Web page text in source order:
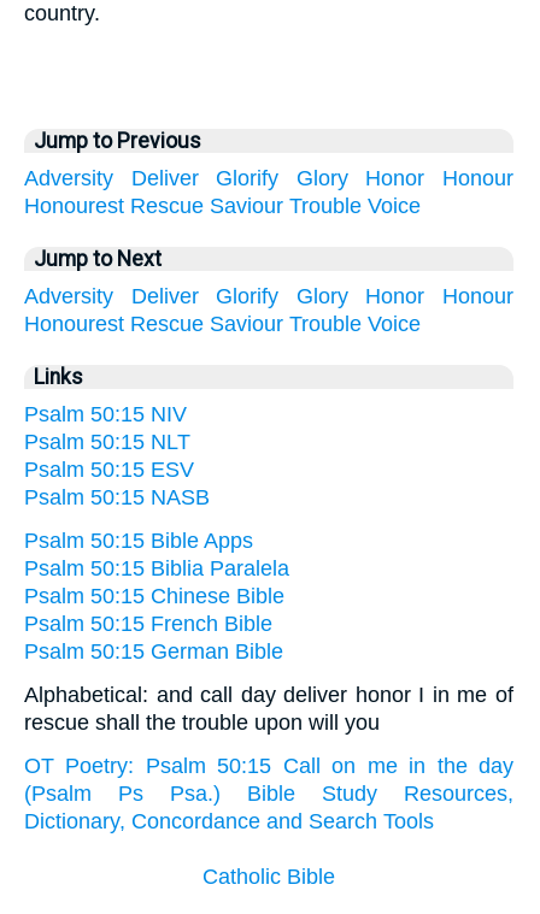
country.
Jump to Previous
Adversity
Deliver Glorify Glory Honor
Honour
Honourest Rescue Saviour Trouble Voice
Jump to Next
Adversity
Deliver Glorify Glory Honor
Honour
Honourest Rescue Saviour Trouble Voice
Links
Psalm 50:15 NIV
Psalm 50:15 NLT
Psalm 50:15 ESV
Psalm 50:15 NASB
Psalm 50:15 Bible Apps
Psalm 50:15 Biblia Paralela
Psalm 50:15 Chinese Bible
Psalm 50:15 French Bible
Psalm 50:15 German Bible
Alphabetical: and call day deliver honor I in me of
rescue shall the trouble upon will you
OT Poetry: Psalm 50:15 Call on me in the day
(Psalm Ps Psa.) Bible Study Resources,
Dictionary, Concordance and Search Tools
Catholic Bible